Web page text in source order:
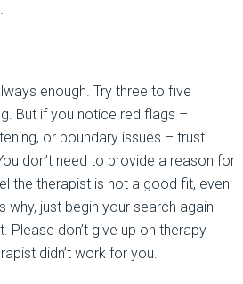
enough. Try three to five
But if you notice red flags –
or boundary issues – trust
don’t need to provide a reason for
the therapist is not a good fit, even
why, just begin your search again
Please don’t give up on therapy
didn’t work for you.